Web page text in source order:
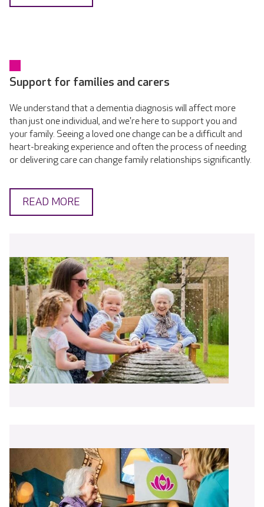
Support for families and carers
We understand that a dementia diagnosis will affect more
than just one individual, and we're here to support you and
your family. Seeing a loved one change can be a difficult and
heart-breaking experience and often the process of needing
or delivering care can change family relationships significantly.
READ MORE